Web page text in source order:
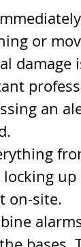
or
damage
an
on-site.